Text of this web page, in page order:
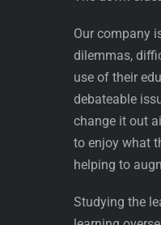
Our company
dilemmas,
use of their
debateable
change it out
to enjoy what
helping to
Studying the